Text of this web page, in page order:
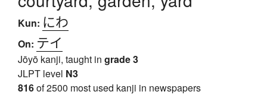
Kun: にわ
On: テイ
Jōyō kanji, taught in grade 3
JLPT level N3
816of 2500 most used kanji in newspapers